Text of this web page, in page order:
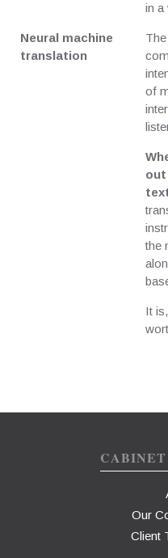
Neural machine
translation
in a
of
out
the
It
Our
Client